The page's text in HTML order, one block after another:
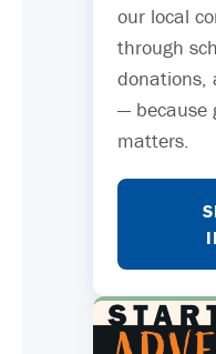
our local
through
donations,
— because
matters.